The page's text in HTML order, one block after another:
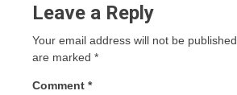
Leave a Reply
Your email address will not be published.
are marked *
Comment *